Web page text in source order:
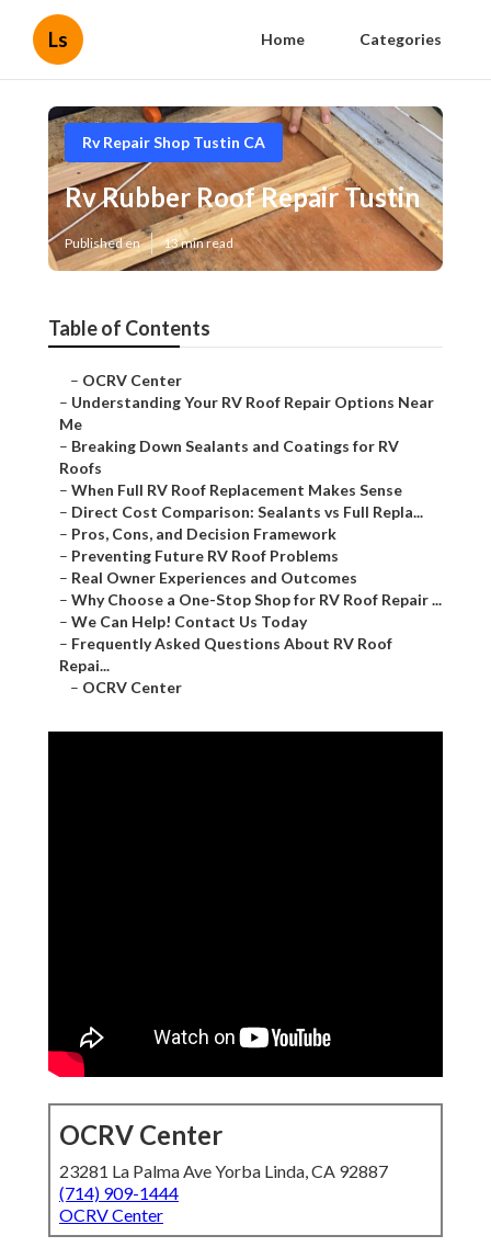
Ls Home Categories
Rv Repair Shop Tustin CA
Rv Rubber Roof Repair Tustin
Published en 13 min read
Table of Contents
– OCRV Center
– Understanding Your RV Roof Repair Options Near
Me
– Breaking Down Sealants and Coatings for RV
Roofs
– When Full RV Roof Replacement Makes Sense
– Direct Cost Comparison: Sealants vs Full Repla...
– Pros, Cons, and Decision Framework
– Preventing Future RV Roof Problems
– Real Owner Experiences and Outcomes
– Why Choose a One-Stop Shop for RV Roof Repair ...
– We Can Help! Contact Us Today
– Frequently Asked Questions About RV Roof
Repai...
– OCRV Center
OCRV Center
23281 La Palma Ave Yorba Linda, CA 92887
(714) 909-1444
OCRV Center